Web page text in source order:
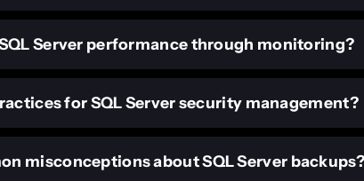
Server performance through monitoring?
for SQL Server security management?
misconceptions about SQL Server backups?